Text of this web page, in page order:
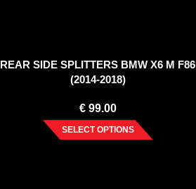
REAR SIDE SPLITTERS BMW X6 M F86
(2014-2018)
€99.00
SELECT OPTIONS